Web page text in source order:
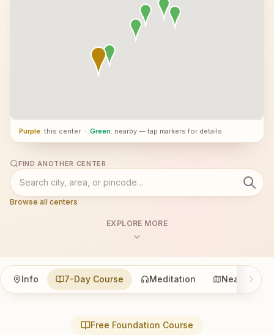
Purple: this center · Green: nearby — tap markers for details
FIND ANOTHER CENTER
Browse all centers
EXPLORE MORE
Info 7-Day Course Meditation Nearby
Free Foundation Course